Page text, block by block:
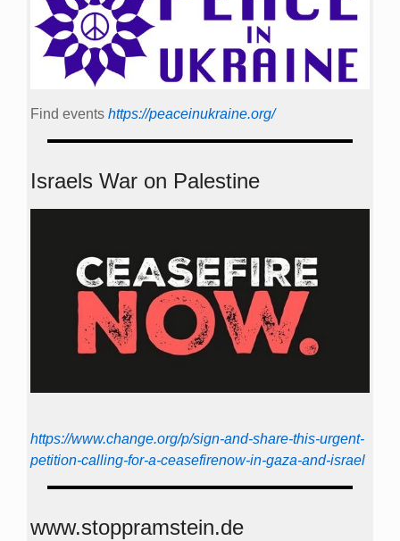
Find events https://peace­in­ukraine.org/
Israels War on Palestine
https://www.change.org/p/sign-and-share-this-urgent-
petition-calling-for-a-ceasefirenow-in-gaza-and-israel
www.stoppramstein.de